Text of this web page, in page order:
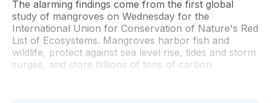
The alarming findings come from the first global
study of mangroves on Wednesday for the
International Union for Conservation of Nature's Red
List of Ecosystems. Mangroves harbor fish and
wildlife, protect against sea level rise, tides and storm
surges, and store billions of tons of carbon.